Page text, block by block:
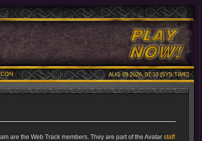
AUG 09 2026, 07:10 [SYS-TIME]
are the Web Track members. They are part of the Avatar staff